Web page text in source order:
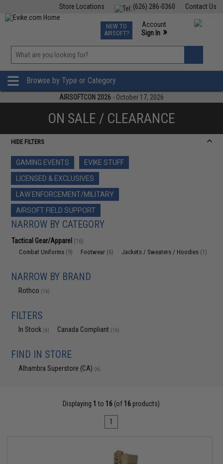
Contact Us
(626) 286-0360
Store Locations
TCG Events
Phone Support M-F 7am-5pm PST
NEW TO
AIRSOFT?
Account
Sign In »
»
Browse by Type or Category
AIRSOFTCON 2026 - October 17, 2026
ON SALE / CLEARANCE
HIDE FILTERS
GAMING EVENTS
EVIKE STUFF
LICENSED & EXCLUSIVES
LAW ENFORCEMENT/MILITARY
AIRSOFT FIELD SUPPORT
NARROW BY CATEGORY
Tactical Gear/Apparel (16)
Combat Uniforms (9) Footwear (6) Jackets / Sweaters / Hoodies (1)
NARROW BY BRAND
Rothco (16)
FILTERS
In Stock (6) Canada Compliant (16)
FIND IN STORE
Alhambra Superstore (CA) (6)
Displaying 1 to 16 (of 16 products)
1